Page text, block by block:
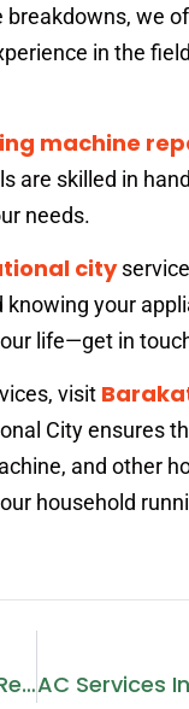
we
in the
machine
are skilled in
needs.
city
your
life—get in
visit
City ensures
and other
household
Comprehensive Guide To Refrigerator Repair In Sharjah